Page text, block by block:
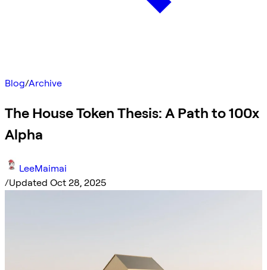
Blog/Archive
The House Token Thesis: A Path to 100x
Alpha
LeeMaimai
/Updated Oct 28, 2025